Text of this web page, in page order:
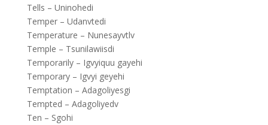
Tells – Uninohedi
Temper – Udanvtedi
Temperature – Nunesayvtlv
Temple – Tsunilawiisdi
Temporarily – Igvyiquu gayehi
Temporary – Igvyi geyehi
Temptation – Adagoliyesgi
Tempted – Adagoliyedv
Ten – Sgohi